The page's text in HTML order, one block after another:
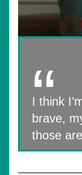
I think
brave,
those